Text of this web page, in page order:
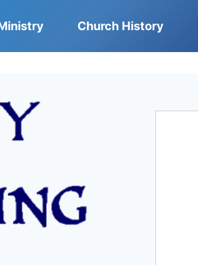
Church History